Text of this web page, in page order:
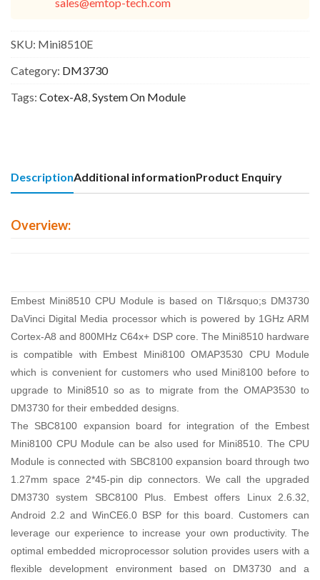
SKU: Mini8510E
Category: DM3730
Tags: Cotex-A8,System On Module
DescriptionAdditional informationProduct Enquiry
Overview:
Embest Mini8510 CPU Module is based on TI&rsquo;s DM3730
DaVinci Digital Media processor which is powered by 1GHz ARM
Cortex-A8 and 800MHz C64x+ DSP core. The Mini8510 hardware
is compatible with Embest Mini8100 OMAP3530 CPU Module
which is convenient for customers who used Mini8100 before to
upgrade to Mini8510 so as to migrate from the OMAP3530 to
DM3730 for their embedded designs.
The SBC8100 expansion board for integration of the Embest
Mini8100 CPU Module can be also used for Mini8510. The CPU
Module is connected with SBC8100 expansion board through two
1.27mm space 2*45-pin dip connectors. We call the upgraded
DM3730 system SBC8100 Plus. Embest offers Linux 2.6.32,
Android 2.2 and WinCE6.0 BSP for this board. Customers can
leverage our experience to increase your own productivity. The
optimal embedded microprocessor solution provides users with a
flexible development environment based on DM3730 and a